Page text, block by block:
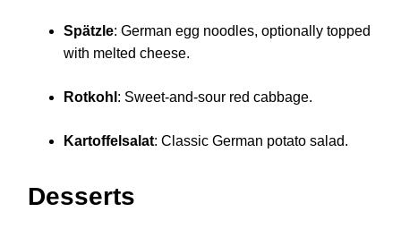
Spätzle: German egg noodles, optionally topped
with melted cheese.
Rotkohl : Sweet-and-sour red cabbage.
Kartoffelsalat: Classic German potato salad.
Desserts